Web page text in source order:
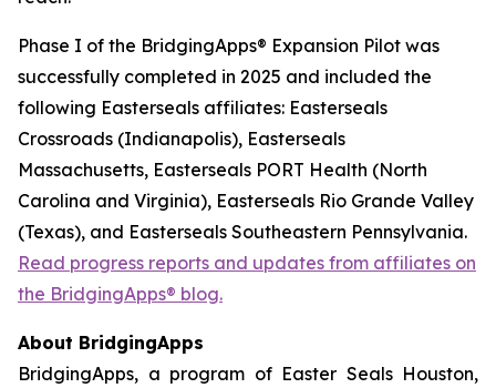
Phase I of the BridgingApps® Expansion Pilot was
successfully completed in 2025 and included the
following Easterseals affiliates: Easterseals
Crossroads (Indianapolis), Easterseals
Massachusetts, Easterseals PORT Health (North
Carolina and Virginia), Easterseals Rio Grande Valley
(Texas), and Easterseals Southeastern Pennsylvania.
Read progress reports and updates from affiliates on
the BridgingApps® blog.
About BridgingApps
BridgingApps, a program of Easter Seals Houston,